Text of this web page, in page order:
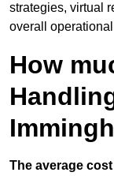
strategies, virtual
overall
How
The average